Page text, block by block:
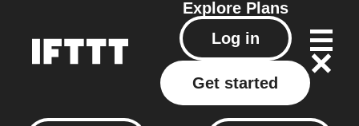
Explore Plans
Log in
Get started